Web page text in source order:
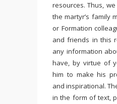
resources. Thus,
the martyr’s family
or Formation
and friends in this
any information
have, by virtue of
him to make his
and inspirational.
in the form of text,